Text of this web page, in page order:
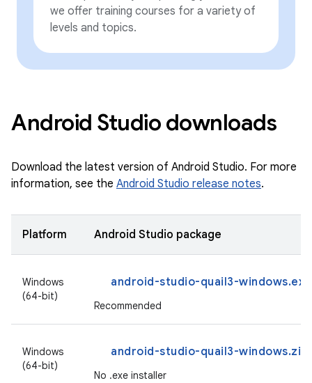
we offer training courses for a variety of
levels and topics.
Android Studio downloads
Download the latest version of Android Studio. For more
information, see the Android Studio release notes.
Platform Android Studio package
Windows
(64-bit)
android-studio-quail3-windows.exe
Recommended
Windows
(64-bit)
android-studio-quail3-windows.zip
No .exe installer